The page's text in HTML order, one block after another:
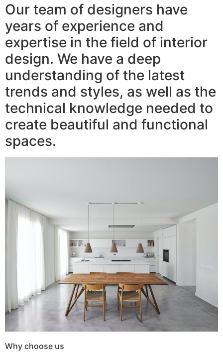
Our team of designers have
years of experience and
expertise in the field of interior
design. We have a deep
understanding of the latest
trends and styles, as well as the
technical knowledge needed to
create beautiful and functional
spaces.
Why choose us